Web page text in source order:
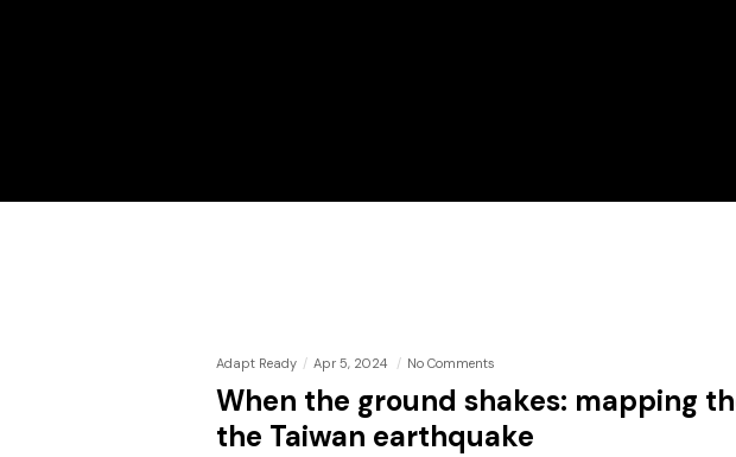
Adapt Ready Apr 5, 2024 No Comments
When the ground shakes: mapping
the Taiwan earthquake